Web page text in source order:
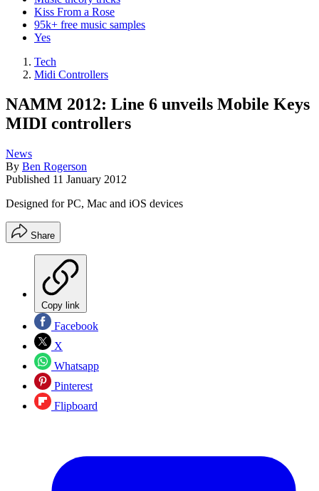
Kiss From a Rose
95k+ free music samples
Yes
Tech
Midi Controllers
NAMM 2012: Line 6 unveils Mobile Keys
MIDI controllers
News
By Ben Rogerson
Published 11 January 2012
Designed for PC, Mac and iOS devices
Share
Copy link
Facebook
X
Whatsapp
Pinterest
Flipboard